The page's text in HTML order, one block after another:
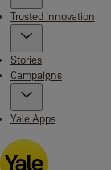
Trusted innovation
Stories
Campaigns
Yale Apps